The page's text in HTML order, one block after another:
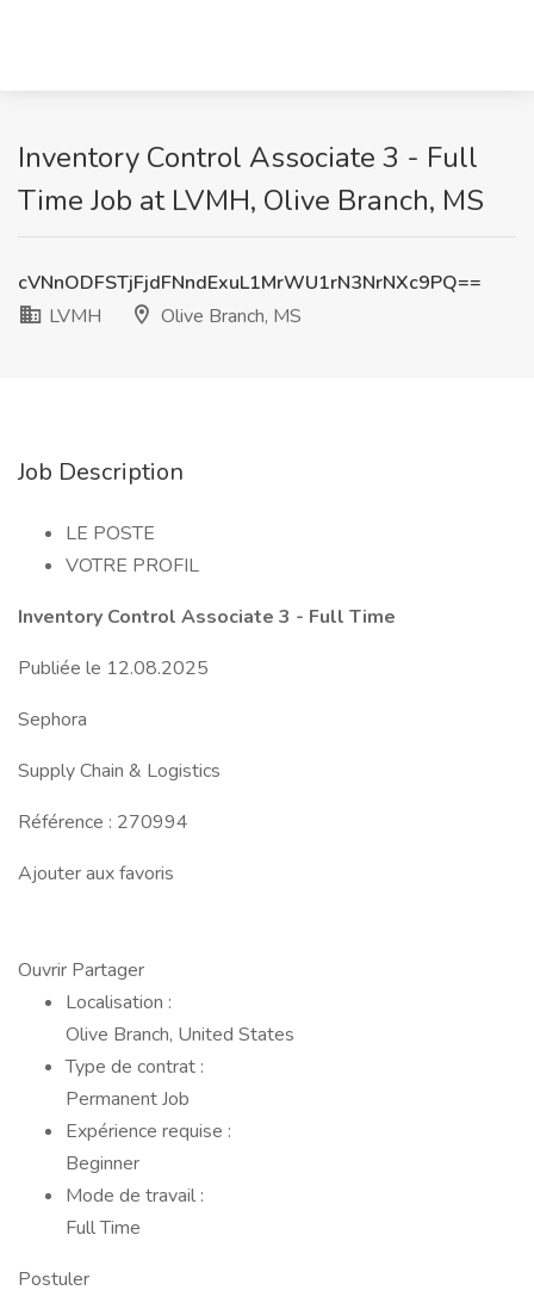
Inventory Control Associate 3 - Full
Time Job at LVMH, Olive Branch, MS
cVNnODFSTjFjdFNndExuL1MrWU1rN3NrNXc9PQ==
LVMH
Olive Branch, MS
Job Description
LE POSTE
VOTRE PROFIL
Inventory Control Associate 3 - Full Time
Publiée le 12.08.2025
Sephora
Supply Chain & Logistics
Référence : 270994
Ajouter aux favoris
Ouvrir Partager
Localisation :
Olive Branch, United States
Type de contrat :
Permanent Job
Expérience requise :
Beginner
Mode de travail :
Full Time
Postuler